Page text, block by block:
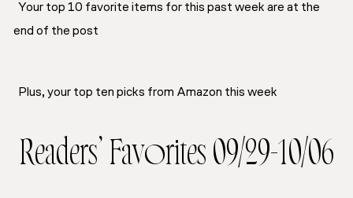
Your top 10 favorite items for this past week are at the
end of the post
Plus, your top ten picks from Amazon this week
Readers’ Favorites 09/29-10/06